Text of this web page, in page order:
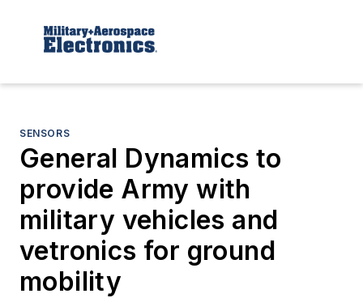
SENSORS
General Dynamics to
provide Army with
military vehicles and
vetronics for ground
mobility